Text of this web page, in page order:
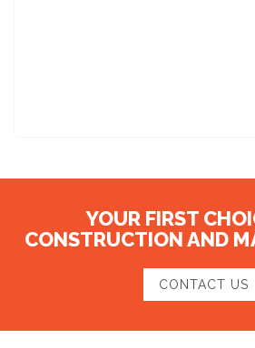
YOUR FIRST
CONSTRUCTION AND
CONTACT US